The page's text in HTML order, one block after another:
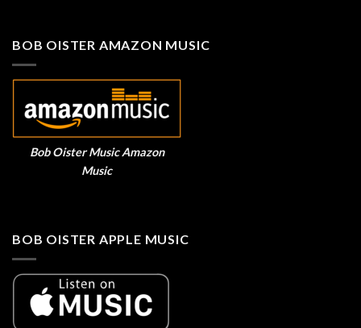
BOB OISTER AMAZON MUSIC
Bob Oister Music Amazon
Music
BOB OISTER APPLE MUSIC